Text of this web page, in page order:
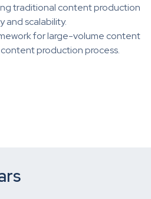
traditional content production
and scalability.
for large-volume content
production process.